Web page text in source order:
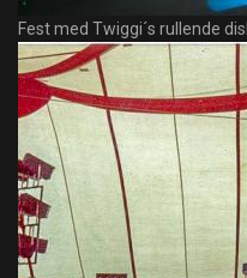
Fest med Twiggi´s rullende